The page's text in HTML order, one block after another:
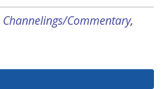
Channelings/Commentary,